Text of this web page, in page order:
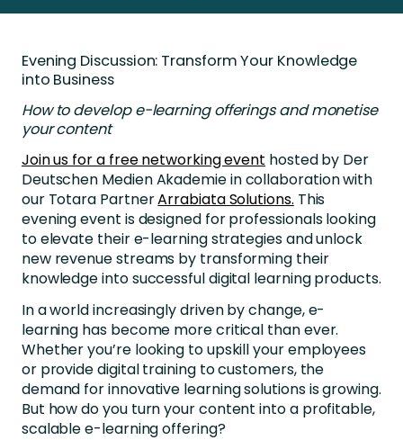
Evening Discussion: Transform Your Knowledge
into Business
How to develop e-learning offerings and monetise
your content
Join us for a free networking event hosted by Der
Deutschen Medien Akademie in collaboration with
our Totara PartnerArrabiata Solutions. This
evening event is designed for professionals looking
to elevate their e-learning strategies and unlock
new revenue streams by transforming their
knowledge into successful digital learning products.
In a world increasingly driven by change, e-
learning has become more critical than ever.
Whether you’re looking to upskill your employees
or provide digital training to customers, the
demand for innovative learning solutions is growing.
But how do you turn your content into a profitable,
scalable e-learning offering?